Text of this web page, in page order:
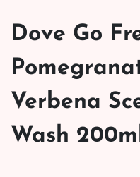
Dove Go
Verbena
Wash